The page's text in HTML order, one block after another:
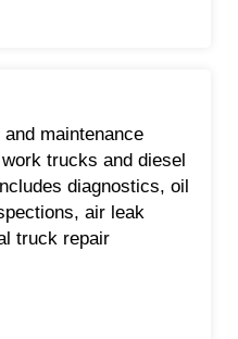
maintenance
trucks and diesel
diagnostics, oil
air leak
truck repair